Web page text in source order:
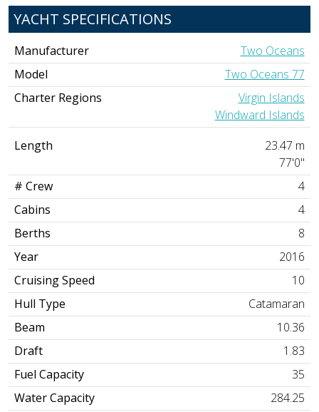
YACHT SPECIFICATIONS
Manufacturer
Two Oceans
Model
Two Oceans 77
Charter Regions
Virgin Islands
Windward Islands
Length
23.47 m
77'0"
# Crew
4
Cabins
4
Berths
8
Year
2016
Cruising Speed
10
Hull Type
Catamaran
Beam
10.36
Draft
1.83
Fuel Capacity
35
Water Capacity
284.25